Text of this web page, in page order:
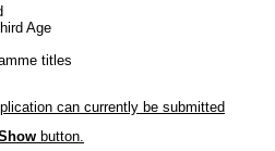
Age
titles
can currently be submitted
button.